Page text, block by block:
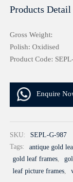
Products Detail
Gross Weight:
Polish: Oxidised
Product Code:
Enquire
SKU: SEPL-G-987
Tags:
antique gold
gold leaf frames,
leaf picture frames,